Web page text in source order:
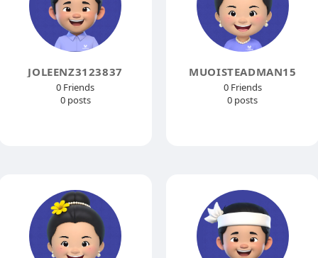
JOLEENZ3123837
0 Friends
0 posts
MUOISTEADMAN15
0 Friends
0 posts